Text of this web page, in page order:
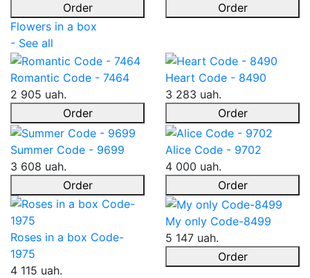
Order
Order
Flowers in a box
- See all
Romantic Code - 7464
2 905 uah.
Order
Heart Code - 8490
3 283 uah.
Order
Summer Code - 9699
3 608 uah.
Order
Alice Code - 9702
4 000 uah.
Order
Roses in a box Code-
1975
4 115 uah.
My only Code-8499
5 147 uah.
Order